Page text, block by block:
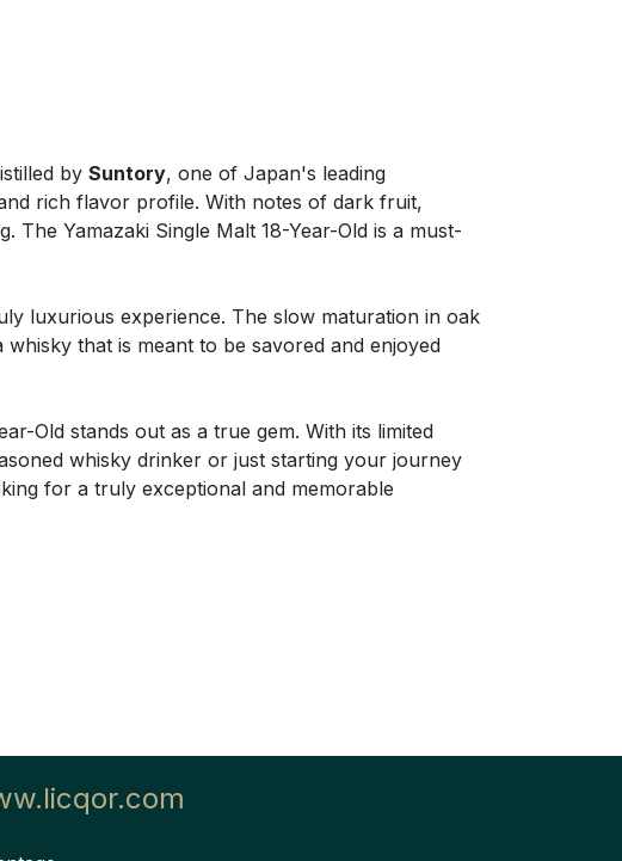
by Suntory, one of Japan's leading
rich flavor profile. With notes of dark fruit,
Yamazaki Single Malt 18-Year-Old is a must-
luxurious experience. The slow maturation in oak
that is meant to be savored and enjoyed
Old stands out as a true gem. With its limited
whisky drinker or just starting your journey
for a truly exceptional and memorable